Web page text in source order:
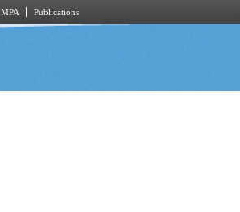
MPA Publications